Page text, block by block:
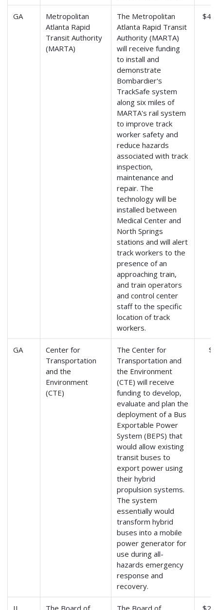
GA
Metropolitan
Atlanta Rapid
Transit Authority
(MARTA)
The Metropolitan
Atlanta Rapid Transit
Authority (MARTA)
will receive funding
to install and
demonstrate
Bombardier's
TrackSafe system
along six miles of
MARTA's rail system
to improve track
worker safety and
reduce hazards
associated with track
inspection,
maintenance and
repair. The
technology will be
installed between
Medical Center and
North Springs
stations and will alert
track workers to the
presence of an
approaching train,
and train operators
and control center
staff to the specific
location of track
workers.
GA
Center for
Transportation
and the
Environment
(CTE)
The Center for
Transportation and
the Environment
(CTE) will receive
funding to develop,
evaluate and plan the
deployment of a Bus
Exportable Power
System (BEPS) that
would allow existing
transit buses to
export power using
their hybrid
propulsion systems.
The system
essentially would
transform hybrid
buses into a mobile
power generator for
use during all-
hazards emergency
response and
recovery.